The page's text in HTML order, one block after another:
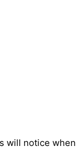
will notice when